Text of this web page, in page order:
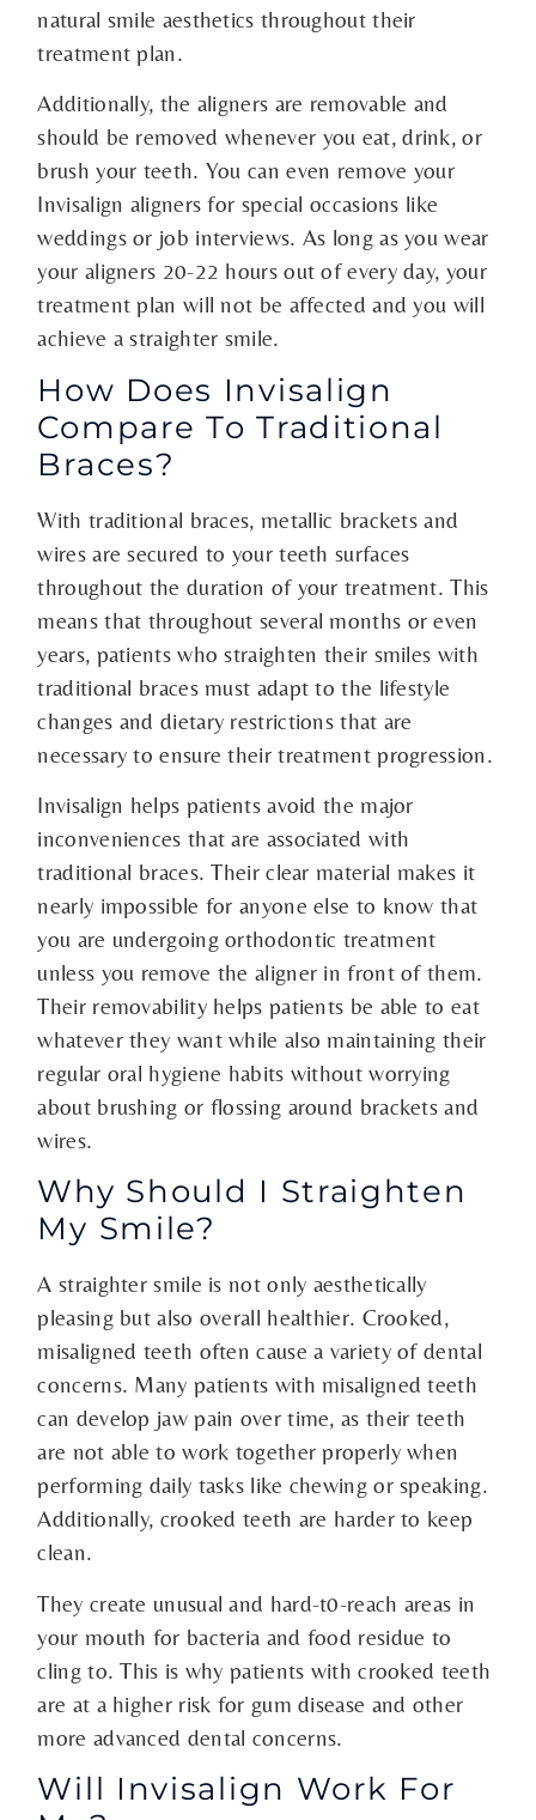
natural smile aesthetics throughout their
treatment plan.
Additionally, the aligners are removable and
should be removed whenever you eat, drink, or
brush your teeth. You can even remove your
Invisalign aligners for special occasions like
weddings or job interviews. As long as you wear
your aligners 20-22 hours out of every day, your
treatment plan will not be affected and you will
achieve a straighter smile.
How Does Invisalign
Compare To Traditional
Braces?
With traditional braces, metallic brackets and
wires are secured to your teeth surfaces
throughout the duration of your treatment. This
means that throughout several months or even
years, patients who straighten their smiles with
traditional braces must adapt to the lifestyle
changes and dietary restrictions that are
necessary to ensure their treatment progression.
Invisalign helps patients avoid the major
inconveniences that are associated with
traditional braces. Their clear material makes it
nearly impossible for anyone else to know that
you are undergoing orthodontic treatment
unless you remove the aligner in front of them.
Their removability helps patients be able to eat
whatever they want while also maintaining their
regular oral hygiene habits without worrying
about brushing or flossing around brackets and
wires.
Why Should I Straighten
My Smile?
A straighter smile is not only aesthetically
pleasing but also overall healthier. Crooked,
misaligned teeth often cause a variety of dental
concerns. Many patients with misaligned teeth
can develop jaw pain over time, as their teeth
are not able to work together properly when
performing daily tasks like chewing or speaking.
Additionally, crooked teeth are harder to keep
clean.
They create unusual and hard-t0-reach areas in
your mouth for bacteria and food residue to
cling to. This is why patients with crooked teeth
are at a higher risk for gum disease and other
more advanced dental concerns.
Will Invisalign Work For